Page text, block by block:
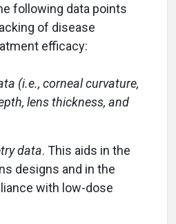
following data points
of disease
efficacy:
(i.e., corneal curvature,
lens thickness, and
data. This aids in the
designs and in the
with low-dose